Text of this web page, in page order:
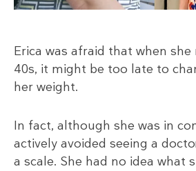
Erica was afraid that when
40s, it might be too late to
her weight.
In fact, although she was in
actively avoided seeing a
a scale. She had no idea what